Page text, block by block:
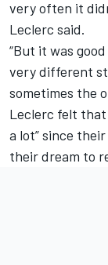
very often it
Leclerc said.
“But it was
very different
sometimes the
Leclerc felt that
a lot” since
their dream to